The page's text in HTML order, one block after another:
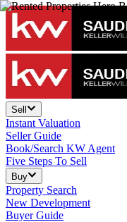
Sell
Instant Valuation
Seller Guide
Book/Search KW Agent
Five Steps To Sell
Buy
Property Search
New Development
Buyer Guide